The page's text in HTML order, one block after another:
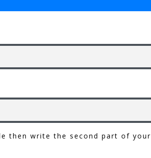
then write the second part of your